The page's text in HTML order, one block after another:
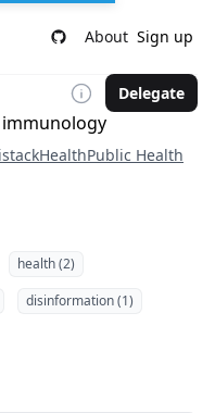
About Sign up
Delegate
HealthPublic Health
health (2)
disinformation (1)